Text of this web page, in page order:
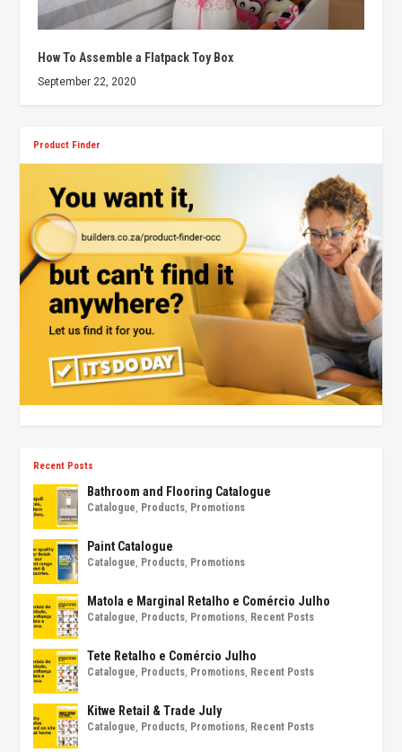
How To Assemble a Flatpack Toy Box
September 22, 2020
Product Finder
Recent Posts
Bathroom and Flooring Catalogue
Catalogue Products Promotions
Paint Catalogue
Catalogue Products Promotions
Matola e Marginal Retalho e Comércio Julho
Catalogue Products Promotions Recent Posts
Tete Retalho e Comércio Julho
Catalogue Products Promotions Recent Posts
Kitwe Retail & Trade July
Catalogue Products Promotions Recent Posts